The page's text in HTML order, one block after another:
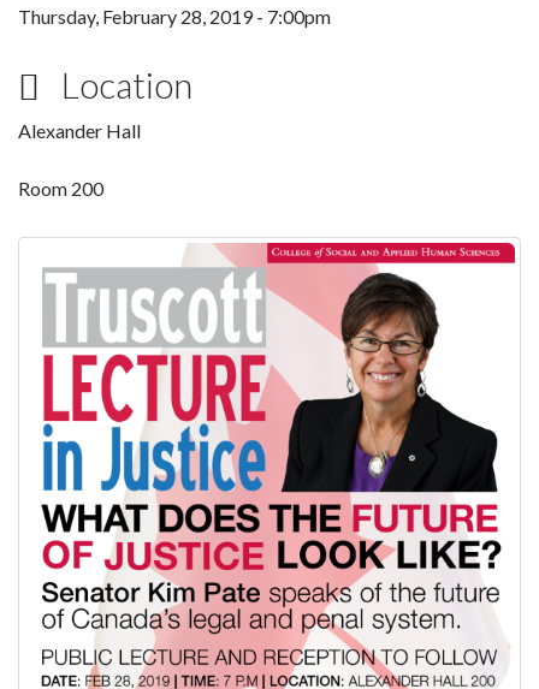
Thursday, February 28, 2019 - 7:00pm
Location
Alexander Hall
Room 200